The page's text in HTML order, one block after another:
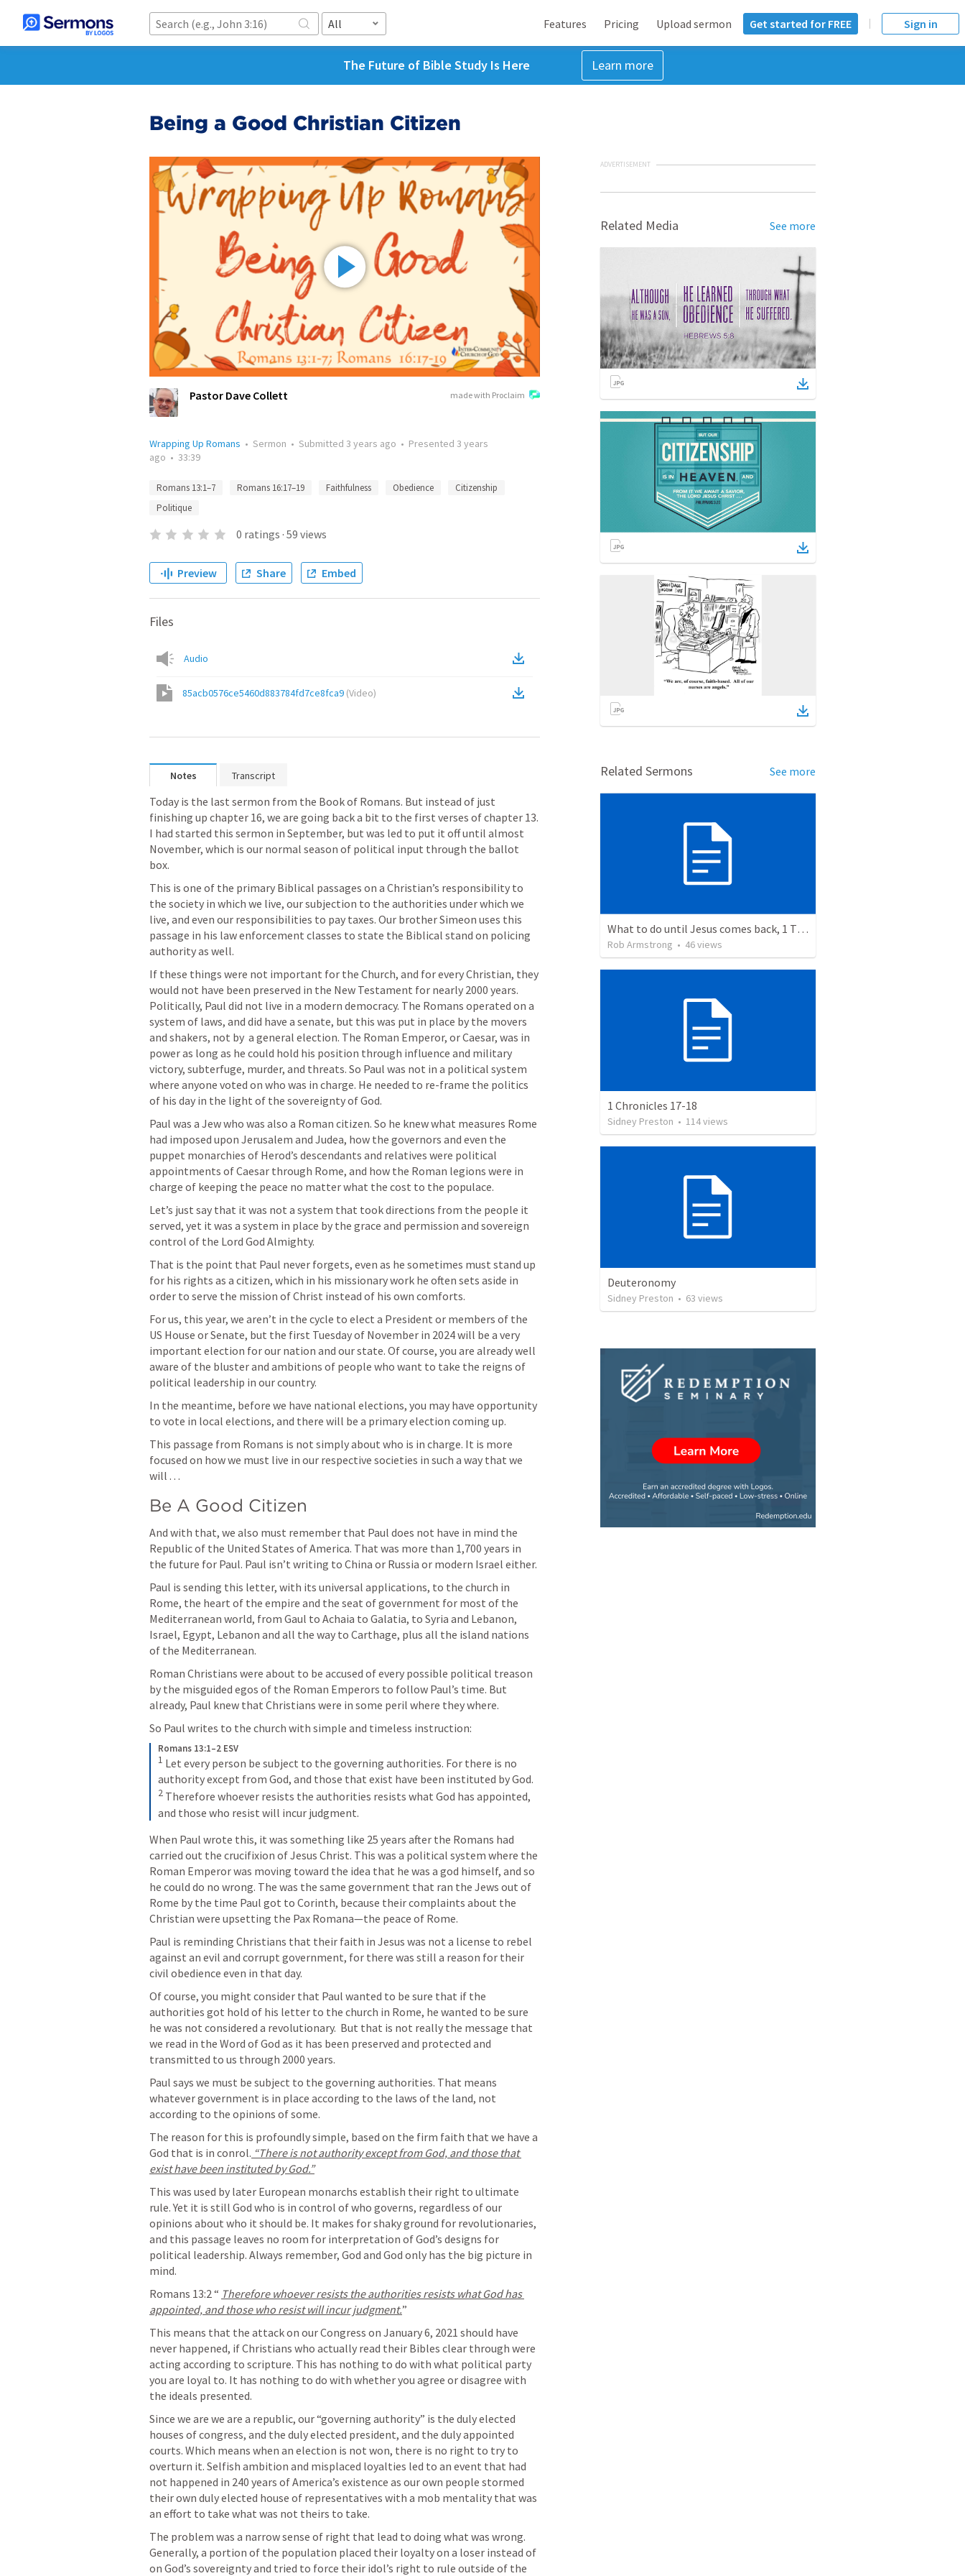
All Features Pricing Upload sermon Get started for FREE Sign in
The Future of Bible Study Is Here Learn more
Being a Good Christian Citizen
made with Proclaim
Pastor Dave Collett
Wrapping Up Romans • Sermon • Submitted 3 years ago • Presented 3 years
ago • 33:39
Romans 13:1–7 Romans 16:17–19 Faithfulness Obedience
Citizenship
Politique
0 ratings · 59 views
Preview Share Embed
Files
Audio
85acb0576ce5460d883784fd7ce8fca9 (Video)
Notes Transcript
Today is the last sermon from the Book of Romans. But instead of just
finishing up chapter 16, we are going back a bit to the first verses of chapter 13.
I had started this sermon in September, but was led to put it off until almost
November, which is our normal season of political input through the ballot
box.
This is one of the primary Biblical passages on a Christian’s responsibility to
the society in which we live, our subjection to the authorities under which we
live, and even our responsibilities to pay taxes. Our brother Simeon uses this
passage in his law enforcement classes to state the Biblical stand on policing
authority as well.
If these things were not important for the Church, and for every Christian, they
would not have been preserved in the New Testament for nearly 2000 years.
Politically, Paul did not live in a modern democracy. The Romans operated on a
system of laws, and did have a senate, but this was put in place by the movers
and shakers, not by  a general election. The Roman Emperor, or Caesar, was in
power as long as he could hold his position through influence and military
victory, subterfuge, murder, and threats. So Paul was not in a political system
where anyone voted on who was in charge. He needed to re-frame the politics
of his day in the light of the sovereignty of God.
Paul was a Jew who was also a Roman citizen. So he knew what measures Rome
had imposed upon Jerusalem and Judea, how the governors and even the
puppet monarchies of Herod’s descendants and relatives were political
appointments of Caesar through Rome, and how the Roman legions were in
charge of keeping the peace no matter what the cost to the populace.
Let’s just say that it was not a system that took directions from the people it
served, yet it was a system in place by the grace and permission and sovereign
control of the Lord God Almighty.
That is the point that Paul never forgets, even as he sometimes must stand up
for his rights as a citizen, which in his missionary work he often sets aside in
order to serve the mission of Christ instead of his own comforts.
For us, this year, we aren’t in the cycle to elect a President or members of the
US House or Senate, but the first Tuesday of November in 2024 will be a very
important election for our nation and our state. Of course, you are already well
aware of the bluster and ambitions of people who want to take the reigns of
political leadership in our country.
In the meantime, before we have national elections, you may have opportunity
to vote in local elections, and there will be a primary election coming up.
This passage from Romans is not simply about who is in charge. It is more
focused on how we must live in our respective societies in such a way that we
will . . .
Be A Good Citizen
And with that, we also must remember that Paul does not have in mind the
Republic of the United States of America. That was more than 1,700 years in
the future for Paul. Paul isn’t writing to China or Russia or modern Israel either.
Paul is sending this letter, with its universal applications, to the church in
Rome, the heart of the empire and the seat of government for most of the
Mediterranean world, from Gaul to Achaia to Galatia, to Syria and Lebanon,
Israel, Egypt, Lebanon and all the way to Carthage, plus all the island nations
of the Mediterranean.
Roman Christians were about to be accused of every possible political treason
by the misguided egos of the Roman Emperors to follow Paul’s time. But
already, Paul knew that Christians were in some peril where they where.
So Paul writes to the church with simple and timeless instruction:
Romans 13:1–2 ESV
1 Let every person be subject to the governing authorities. For there is no
2 Therefore whoever resists the authorities resists what God has appointed,
and those who resist will incur judgment.
When Paul wrote this, it was something like 25 years after the Romans had
carried out the crucifixion of Jesus Christ. This was a political system where the
Roman Emperor was moving toward the idea that he was a god himself, and so
he could do no wrong. The was the same government that ran the Jews out of
Rome by the time Paul got to Corinth, because their complaints about the
Christian were upsetting the Pax Romana—the peace of Rome.
Paul is reminding Christians that their faith in Jesus was not a license to rebel
against an evil and corrupt government, for there was still a reason for their
civil obedience even in that day.
Of course, you might consider that Paul wanted to be sure that if the
authorities got hold of his letter to the church in Rome, he wanted to be sure
he was not considered a revolutionary.  But that is not really the message that
we read in the Word of God as it has been preserved and protected and
transmitted to us through 2000 years.
Paul says we must be subject to the governing authorities. That means
whatever government is in place according to the laws of the land, not
according to the opinions of some.
The reason for this is profoundly simple, based on the firm faith that we have a
God that is in conrol. “There is not authority except from God, and those that
exist have been instituted by God.”
This was used by later European monarchs establish their right to ultimate
rule. Yet it is still God who is in control of who governs, regardless of our
opinions about who it should be. It makes for shaky ground for revolutionaries,
and this passage leaves no room for interpretation of God’s designs for
political leadership. Always remember, God and God only has the big picture in
mind.
Romans 13:2 “ Therefore whoever resists the authorities resists what God has
appointed, and those who resist will incur judgment.”
This means that the attack on our Congress on January 6, 2021 should have
never happened, if Christians who actually read their Bibles clear through were
acting according to scripture. This has nothing to do with what political party
you are loyal to. It has nothing to do with whether you agree or disagree with
the ideals presented.
Since we are we are a republic, our “governing authority” is the duly elected
houses of congress, and the duly elected president, and the duly appointed
courts. Which means when an election is not won, there is no right to try to
overturn it. Selfish ambition and misplaced loyalties led to an event that had
not happened in 240 years of America’s existence as our own people stormed
their own duly elected house of representatives with a mob mentality that was
an effort to take what was not theirs to take.
The problem was a narrow sense of right that lead to doing what was wrong.
Generally, a portion of the population placed their loyalty on a loser instead of
on God’s sovereignty and tried to force their idol’s right to rule outside of the
ADVERTISEMENT
Related Media See more
Related Sermons See more
What to do until Jesus comes back, 1 Timothy 6:11-16
Rob Armstrong • 46views
1 Chronicles 17-18
Sidney Preston • 114views
Deuteronomy
Sidney Preston • 63 views